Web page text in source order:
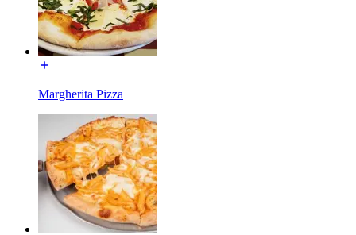
Margherita Pizza